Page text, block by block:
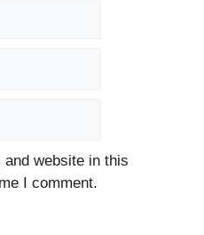
website in this
I comment.